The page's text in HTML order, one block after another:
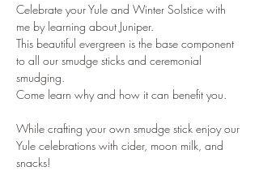
Celebrate your Yule and Winter Solstice with
me by learning about Juniper.
This beautiful evergreen is the base component
to all our smudge sticks and ceremonial
smudging.
Come learn why and how it can benefit you.
While crafting your own smudge stick enjoy our
Yule celebrations with cider, moon milk, and
snacks!